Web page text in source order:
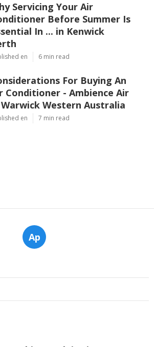
Servicing Your Air
Before Summer Is
In ... in Kenwick
en 6 min read
For Buying An
Conditioner - Ambience Air
Western Australia
en 7 min read
Ap